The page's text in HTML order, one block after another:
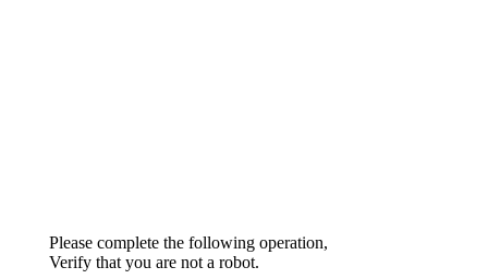
Please complete the following operation,
Verify that you are not a robot.